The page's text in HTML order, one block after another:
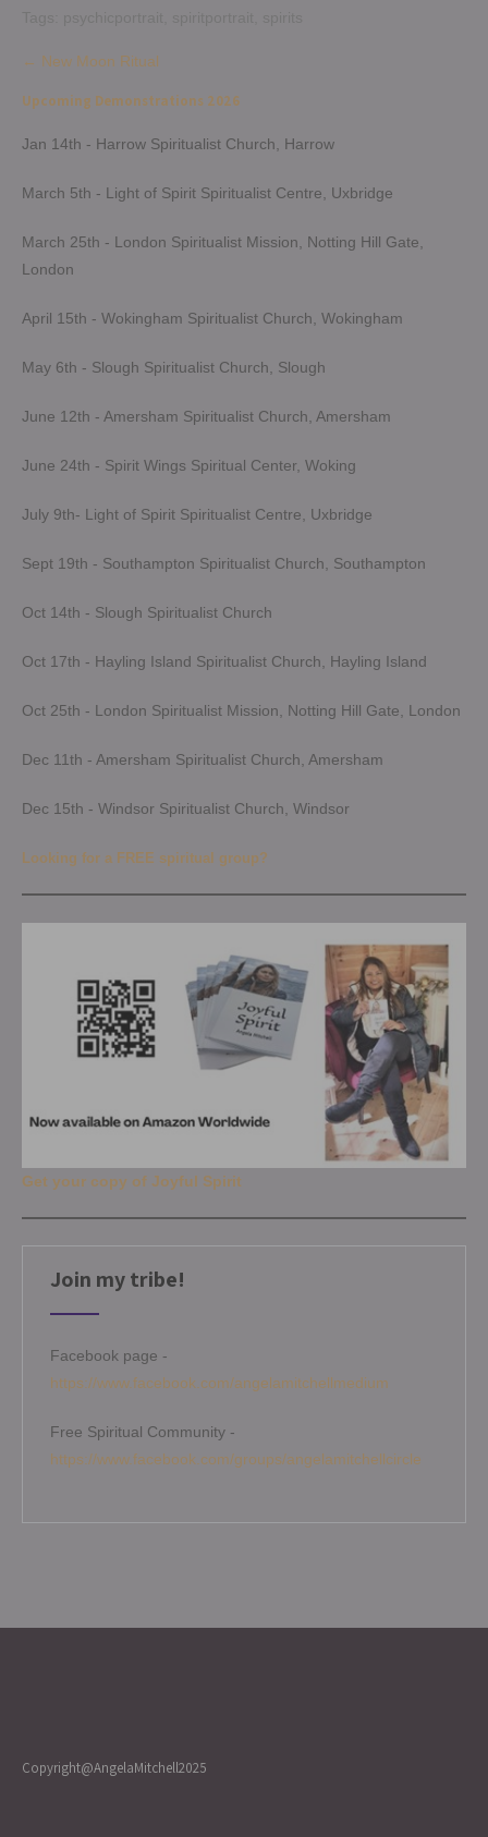
Post
navigation
← New Moon Ritual
Upcoming Demonstrations 2026
Jan 14th - Harrow Spiritualist Church, Harrow
March 5th - Light of Spirit Spiritualist Centre, Uxbridge
March 25th - London Spiritualist Mission, Notting Hill Gate,
London
April 15th - Wokingham Spiritualist Church, Wokingham
May 6th - Slough Spiritualist Church, Slough
June 12th - Amersham Spiritualist Church, Amersham
June 24th - Spirit Wings Spiritual Center, Woking
July 9th- Light of Spirit Spiritualist Centre, Uxbridge
Sept 19th - Southampton Spiritualist Church, Southampton
Oct 14th - Slough Spiritualist Church
Oct 17th - Hayling Island Spiritualist Church, Hayling Island
Oct 25th - London Spiritualist Mission, Notting Hill Gate, London
Dec 11th - Amersham Spiritualist Church, Amersham
Dec 15th - Windsor Spiritualist Church, Windsor
Looking for a FREE spiritual group?
Get your copy of Joyful Spirit
Join my tribe!
Facebook page -
https://www.facebook.com/angelamitchellmedium
Free Spiritual Community -
https://www.facebook.com/groups/angelamitchellcircle
Copyright@AngelaMitchell2025